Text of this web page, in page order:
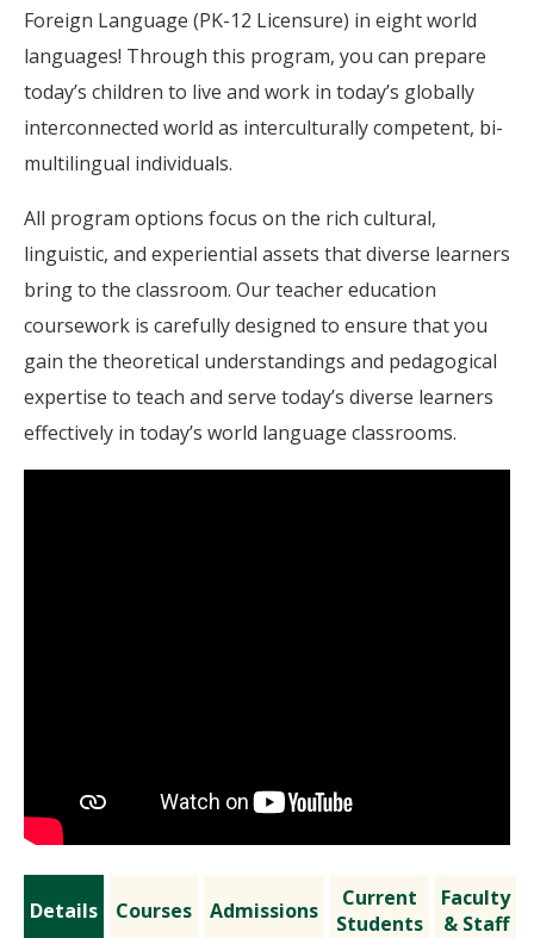
Foreign Language (PK-12 Licensure) in eight world
languages! Through this program, you can prepare
today’s children to live and work in today’s globally
interconnected world as interculturally competent, bi-
multilingual individuals.
All program options focus on the rich cultural,
linguistic, and experiential assets that diverse learners
bring to the classroom. Our teacher education
coursework is carefully designed to ensure that you
gain the theoretical understandings and pedagogical
expertise to teach and serve today’s diverse learners
effectively in today’s world language classrooms.
Details Courses Admissions
Current
Students
Faculty
& Staff